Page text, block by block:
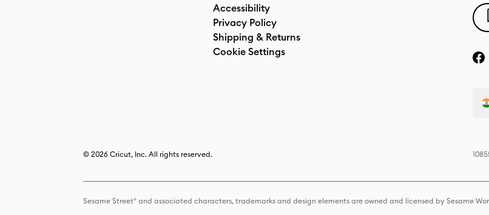
Accessibility
Privacy Policy
Shipping & Returns
Cookie Settings
© 2026 Cricut, Inc. All rights reserved.
Sesame Street® and associated characters, trademarks and design elements are owned and licensed by Sesame